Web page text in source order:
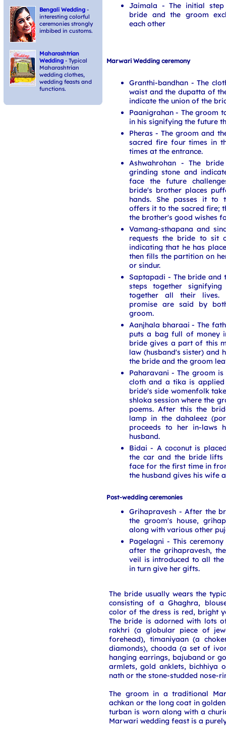
Jaimala - The initial
bride and the groom
each other
Marwari Wedding ceremony
Granthi-bandhan - The
waist and the dupatta of
indicate the union of the
Paanigrahan - The groom
in his signifying the future
Pheras - The groom and
sacred fire four times in
times at the entrance.
Ashwahrohan - The
grinding stone and
face the future
bride's brother places
hands. She passes it to
offers it to the sacred fire;
the brother's good wishes
Vamang-sthapana and
requests the bride to sit
indicating that he has
then fills the partition on
or sindur.
Saptapadi - The bride and
steps together
together all their lives.
promise are said by
groom.
Aanjhala bharaai - The
puts a bag full of money
bride gives a part of this
law (husband's sister) and
the bride and the groom
Paharavani - The groom
cloth and a tika is applied
bride's side womenfolk
shloka session where the
poems. After this the
lamp in the dahaleez
proceeds to her in-laws
husband.
Bidai - A coconut is
the car and the bride lifts
face for the first time in
the husband gives his wife
Post-wedding ceremonies
Grihapravesh - After the
the groom's house,
along with various other
Pagelagni - This
after the grihapravesh,
veil is introduced to all
in turn give her gifts.
The bride usually wears the
consisting of a Ghaghra,
color of the dress is red, bright
The bride is adorned with lots
rakhri (a globular piece of
forehead), timaniyaan (a
diamonds), chooda (a set of
hanging earrings, bajuband or
armlets, gold anklets, bichhiya
nath or the stone-studded nose-
The groom in a traditional
achkan or the long coat in
turban is worn along with a
Marwari wedding feast is a
Bengali Wedding -
interesting colorful
ceremonies strongly
imbibed in customs.
Maharashtrian
Wedding - Typical
Maharashtrian
wedding clothes,
wedding feasts and
functions.